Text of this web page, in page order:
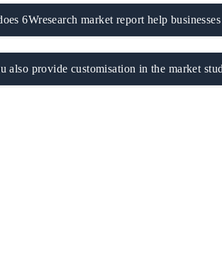
6Wresearch market report help
also provide customisation in the market